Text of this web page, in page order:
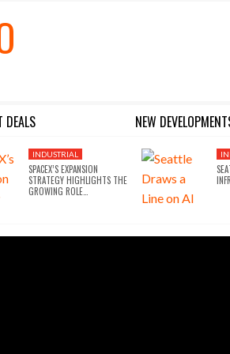
DEALS NEW
INDUSTRIAL
SPACEX’S EXPANSION
STRATEGY HIGHLIGHTS THE
GROWING ROLE…